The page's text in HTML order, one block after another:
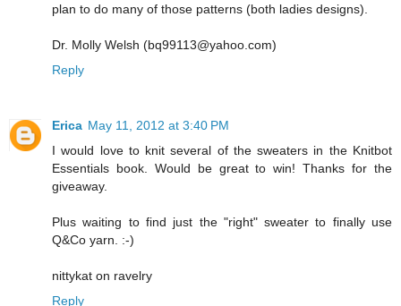
plan to do many of those patterns (both ladies designs).
Dr. Molly Welsh (bq99113@yahoo.com)
Reply
Erica May 11, 2012 at 3:40 PM
I would love to knit several of the sweaters in the Knitbot
Essentials book. Would be great to win! Thanks for the
giveaway.
Plus waiting to find just the "right" sweater to finally use
Q&Co yarn. :-)
nittykat on ravelry
Reply